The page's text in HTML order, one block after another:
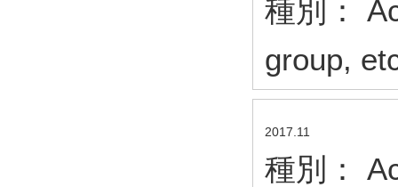
種別：
group,
2017.11
種別：